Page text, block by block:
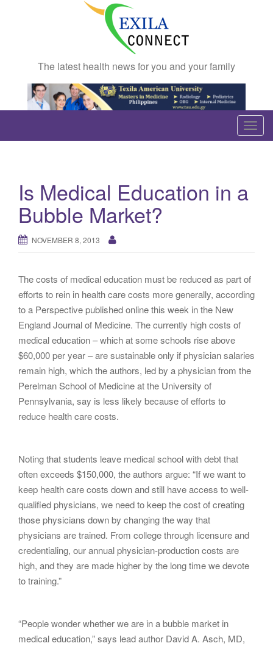
The latest health news for you and your family
T
o
g
a
n
Is Medical Education in a
Bubble Market?
NOVEMBER 8, 2013
The costs of medical education must be reduced as part of
efforts to rein in health care costs more generally, according
to a Perspective published online this week in the New
England Journal of Medicine. The currently high costs of
medical education – which at some schools rise above
$60,000 per year – are sustainable only if physician salaries
remain high, which the authors, led by a physician from the
Perelman School of Medicine at the University of
Pennsylvania, say is less likely because of efforts to
reduce health care costs.
Noting that students leave medical school with debt that
often exceeds $150,000, the authors argue: “If we want to
keep health care costs down and still have access to well-
qualified physicians, we need to keep the cost of creating
those physicians down by changing the way that
physicians are trained. From college through licensure and
credentialing, our annual physician-production costs are
high, and they are made higher by the long time we devote
to training.”
“People wonder whether we are in a bubble market in
medical education,” says lead author David A. Asch, MD,